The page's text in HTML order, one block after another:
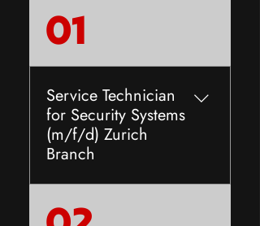
01
Service Technician
for Security Systems
(m/f/d) Zurich
Branch
an owner-managed family